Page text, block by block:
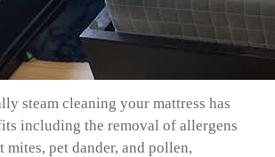
steam cleaning your mattress has
including the removal of allergens
mites, pet dander, and pollen,